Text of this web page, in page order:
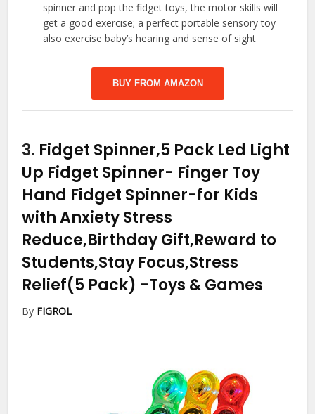
spinner and pop the fidget toys, the motor skills will
get a good exercise; a perfect portable sensory toy
also exercise baby’s hearing and sense of sight
BUY FROM AMAZON
3. Fidget Spinner,5 Pack Led Light
Up Fidget Spinner- Finger Toy
Hand Fidget Spinner-for Kids
with Anxiety Stress
Reduce,Birthday Gift,Reward to
Students,Stay Focus,Stress
Relief(5 Pack) -Toys & Games
By FIGROL